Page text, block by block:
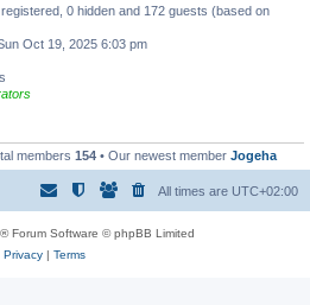
0 hidden and 172 guests (based on
Oct 19, 2025 6:03 pm
members 154 • Our newest member Jogeha
All times are UTC+02:00
® Forum Software © phpBB Limited
Privacy| Terms